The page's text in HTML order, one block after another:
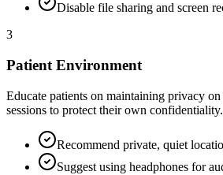
Disable file sharing and screen
3
Patient Environment
Educate patients on maintaining privacy
sessions to protect their own confidentiality.
Recommend private, quiet
Suggest using headphones for